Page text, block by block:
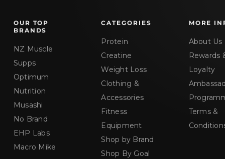
t
)
OUR TOP
BRANDS
NZ Muscle
Supps
Optimum
Nutrition
Musashi
No Brand
EHP Labs
Macro Mike
CATEGORIES
Protein
Creatine
Weight Loss
Clothing &
Accessories
Fitness
Equipment
Shop by Brand
Shop By Goal
MORE
About Us
Rewards
Loyalty
Terms &